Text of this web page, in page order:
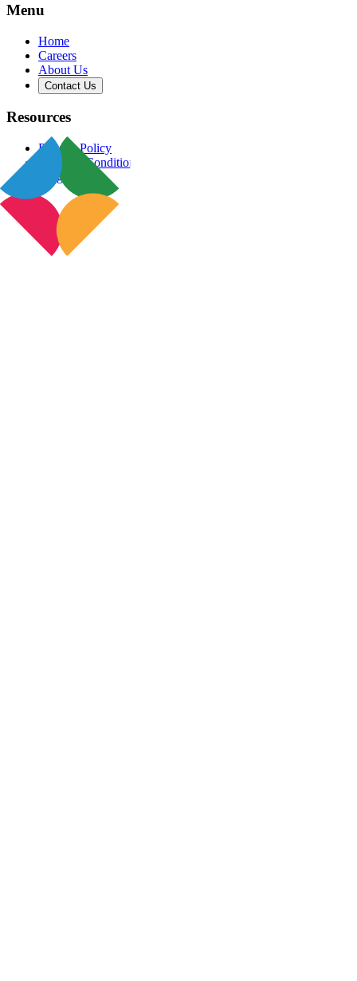
Menu
Home
Careers
About Us
Contact Us
Resources
Privacy Policy
Terms & Conditions
Blog